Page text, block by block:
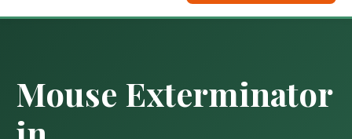
Mouse Exterminator